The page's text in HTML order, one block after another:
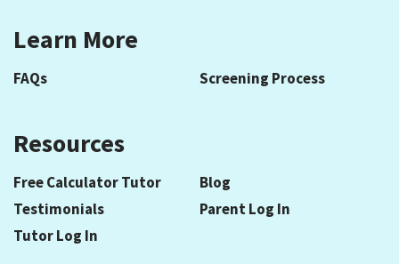
Learn More
FAQs Screening Process
Resources
Free Calculator Tutor
Blog
Testimonials
Parent Log In
Tutor Log In